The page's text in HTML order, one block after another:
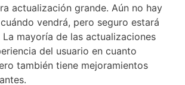
actualización grande. Aún no hay
vendrá, pero seguro estará
mayoría de las actualizaciones
del usuario en cuanto
también tiene mejoramientos